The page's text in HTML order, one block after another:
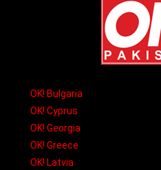
OK! Bulgaria
OK! Cyprus
OK! Georgia
OK! Greece
OK! Latvia